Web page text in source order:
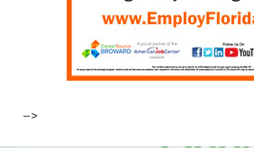
–>